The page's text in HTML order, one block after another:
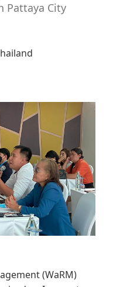
Pattaya City
(WaRM)